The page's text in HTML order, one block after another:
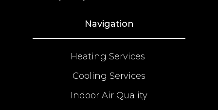
Navigation
Heating Services
Cooling Services
Indoor Air Quality